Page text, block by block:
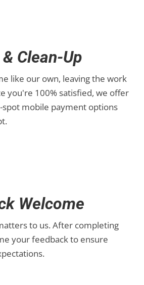
Clean-Up
like our own, leaving the work
you're 100% satisfied, we offer
mobile payment options
Welcome
to us. After completing
your feedback to ensure